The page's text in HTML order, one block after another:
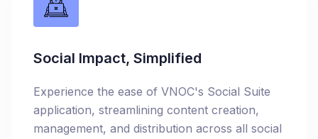
Social Impact, Simplified
Experience the ease of VNOC's Social Suite
application, streamlining content creation,
management, and distribution across all social